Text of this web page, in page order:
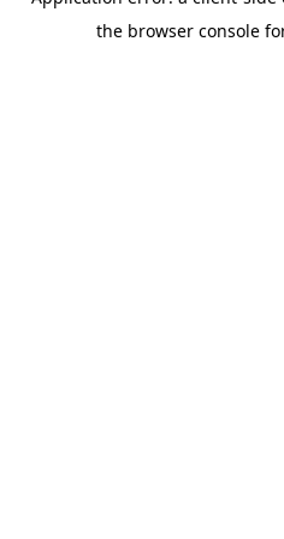
the browser console